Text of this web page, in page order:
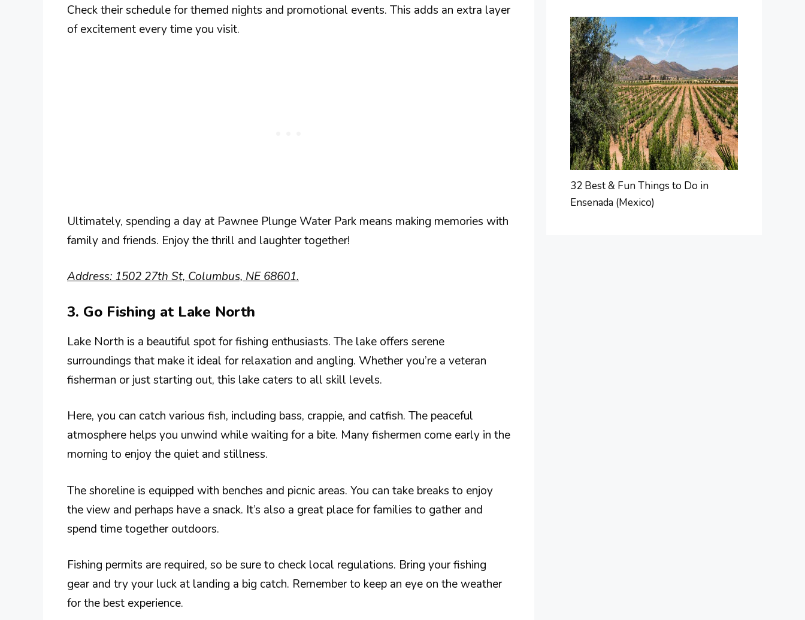
Check their schedule for themed nights and promotional events. This adds an extra layer
of excitement every time you visit.
Ultimately, spending a day at Pawnee Plunge Water Park means making memories with
family and friends. Enjoy the thrill and laughter together!
Address: 1502 27th St, Columbus, NE 68601.
3. Go Fishing at Lake North
Lake North is a beautiful spot for fishing enthusiasts. The lake offers serene
surroundings that make it ideal for relaxation and angling. Whether you’re a veteran
fisherman or just starting out, this lake caters to all skill levels.
Here, you can catch various fish, including bass, crappie, and catfish. The peaceful
atmosphere helps you unwind while waiting for a bite. Many fishermen come early in the
morning to enjoy the quiet and stillness.
The shoreline is equipped with benches and picnic areas. You can take breaks to enjoy
the view and perhaps have a snack. It’s also a great place for families to gather and
spend time together outdoors.
Fishing permits are required, so be sure to check local regulations. Bring your fishing
gear and try your luck at landing a big catch. Remember to keep an eye on the weather
for the best experience.
32 Best & Fun Things to Do in
Ensenada (Mexico)